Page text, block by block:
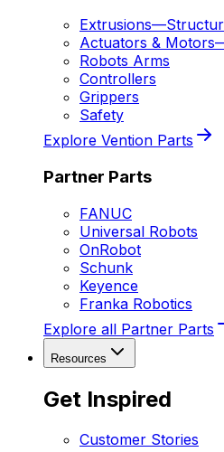
Extrusions—
Actuators & Motors
Robots Arms
Controllers
Grippers
Safety
Explore Vention Parts
Partner Parts
FANUC
Universal Robots
OnRobot
Schunk
Keyence
Franka Robotics
Explore all Partner Parts
Resources
Get Inspired
Customer Stories